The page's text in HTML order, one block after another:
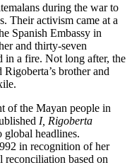
during the war to
Their activism came at a
Spanish Embassy in
and thirty-seven
in a fire. Not long after, the
brother and
of the Mayan people in
I, Rigoberta
headlines.
in recognition of her
based on